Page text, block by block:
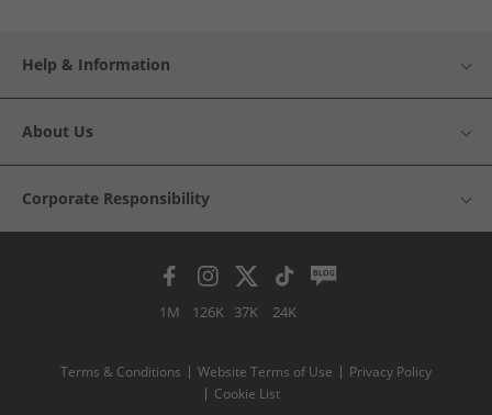
Help & Information
About Us
Corporate Responsibility
1M 126K 37K 24K
Terms & Conditions Website Terms of Use
Privacy Policy
Cookie List